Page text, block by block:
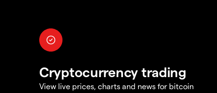
Cryptocurrency trading
View live prices, charts and news for bitcoin